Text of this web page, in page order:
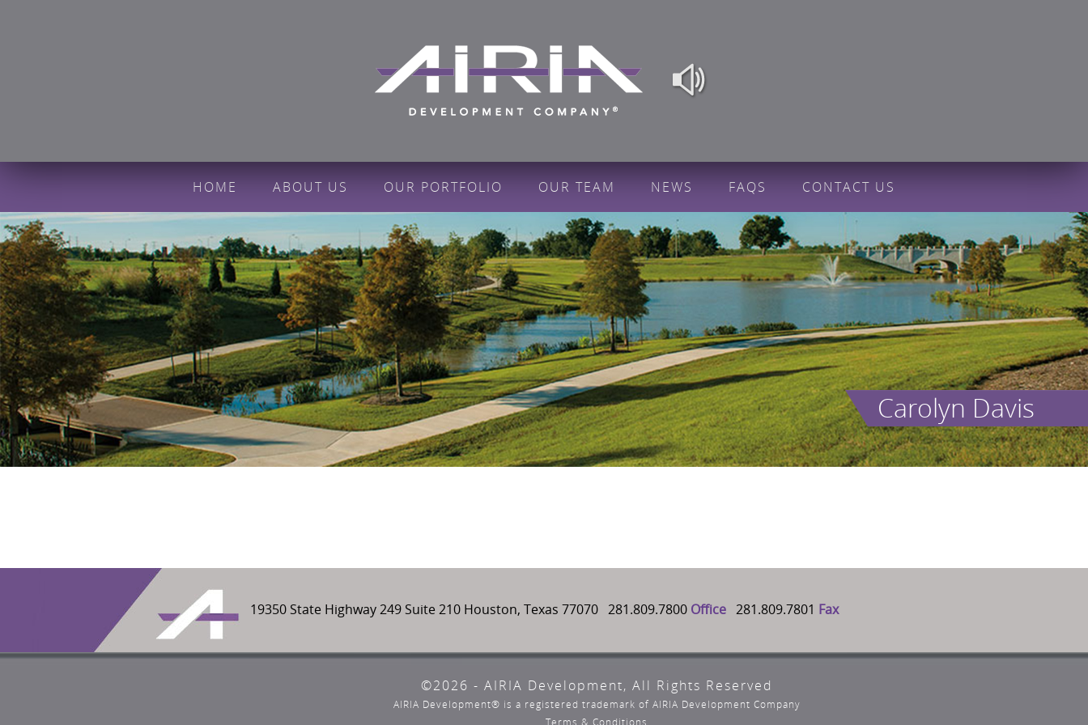
HOME ABOUT US OUR PORTFOLIO OUR TEAM NEWS FAQS CONTACT US
Carolyn Davis
19350 State Highway 249 Suite 210 Houston, Texas 77070 281.809.7800 Office281.809.7801 Fax
©2026 - AIRIA Development, All Rights Reserved
AIRIA Development® is a registered trademark of AIRIA Development Company
Terms & Conditions